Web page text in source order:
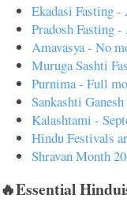
Ekadasi Fasting -
Pradosh Fasting
Amavasya - No
Muruga Sashti
Purnima - Full
Sankashti
Kalashtami -
Hindu Festivals
Shravan Month
🔥Essential